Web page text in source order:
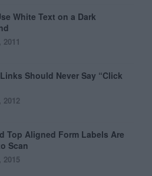
White Text on a Dark
Should Never Say “Click
2012
Top Aligned Form Labels Are
Scan